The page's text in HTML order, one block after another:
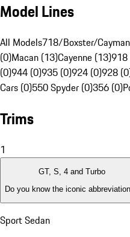
Model Lines
All Models718/Boxster/
(0)Macan (13)Cayenne (13)918
(0)944 (0)935 (0)924 (0)928
Cars (0)550 Spyder (0)356 (0)
Trims
1
GT, S, 4 and Turbo
Do you know the iconic
Sport Sedan